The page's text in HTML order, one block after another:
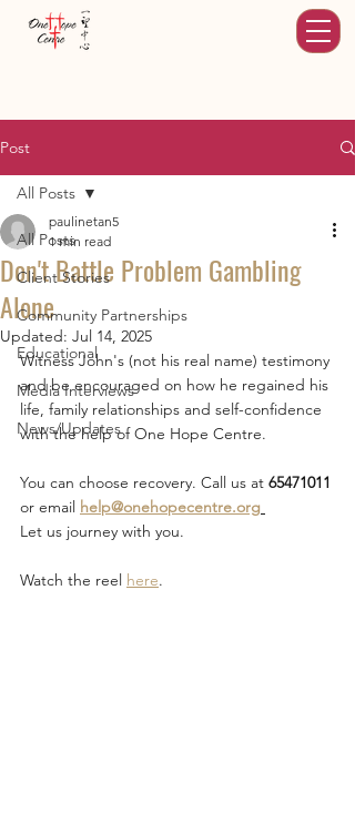
Post
All Posts
Client Stories
Community Partnerships
Educational
Media Interviews
News/Updates
All Posts
Don't Battle Problem Gambling
Alone
paulinetan5
1 min read
Updated: Jul 14, 2025
Witness John's (not his real name) testimony
and be encouraged on how he regained his
life, family relationships and self-confidence
with the help of One Hope Centre.
You can choose recovery. Call us at 65471011
or email help@onehopecentre.org
Let us journey with you.
Watch the reel here.